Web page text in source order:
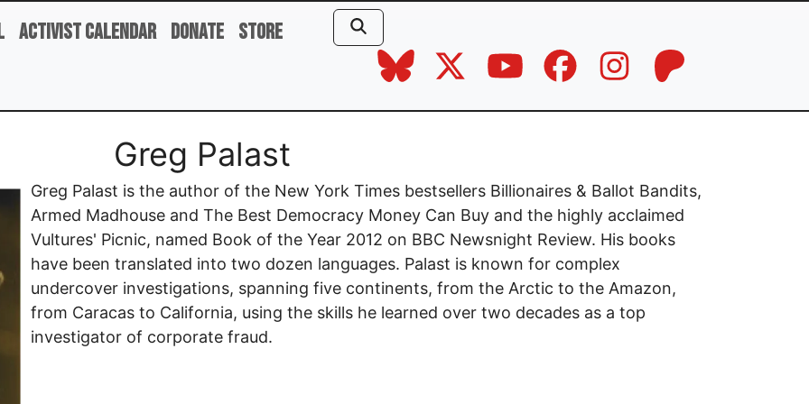
Activist Calendar Donate Store
Greg Palast
Greg Palast is the author of the New York Times bestsellers Billionaires & Ballot Bandits,
Armed Madhouse and The Best Democracy Money Can Buy and the highly acclaimed
Vultures' Picnic, named Book of the Year 2012 on BBC Newsnight Review. His books
have been translated into two dozen languages. Palast is known for complex
undercover investigations, spanning five continents, from the Arctic to the Amazon,
from Caracas to California, using the skills he learned over two decades as a top
investigator of corporate fraud.